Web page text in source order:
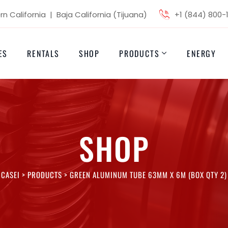
California | Baja California (Tijuana) +1 (844) 800-
RENTALS SHOP PRODUCTS ENERGY
SHOP
CASEI > PRODUCTS>GREEN ALUMINUM TUBE 63MM X 6M (BOX QTY 2)